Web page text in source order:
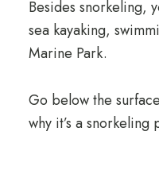
Besides snorkeling,
sea kayaking,
Marine Park.
Go below the
why it’s a